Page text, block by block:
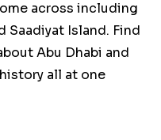
across including
Saadiyat Island. Find
Abu Dhabi and
all at one